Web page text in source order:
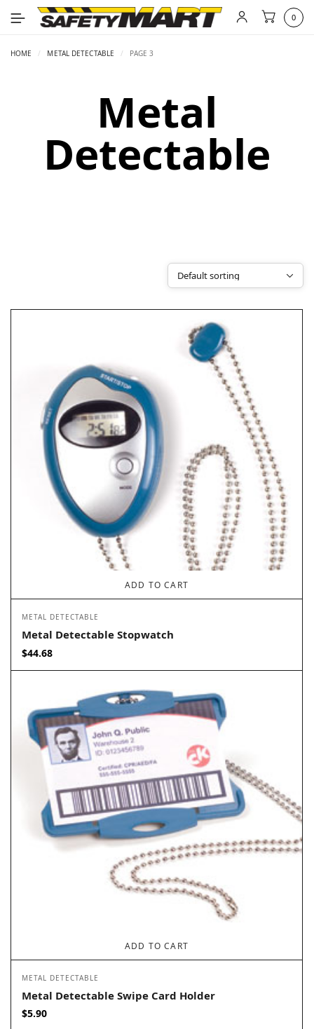
0
HOME / METAL DETECTABLE / PAGE 3
Metal
Detectable
ADD TO CART
METAL DETECTABLE
Metal Detectable Stopwatch
$44.68
ADD TO CART
METAL DETECTABLE
Metal Detectable Swipe Card Holder
$5.90